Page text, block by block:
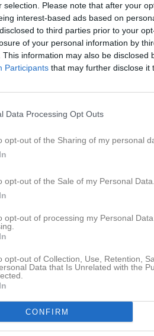
selection. Please note that after your
interest-based ads based on
to third parties prior to your
of your personal information by
This information may also be disclosed
Participants that may further disclose it
Data Processing Opt Outs
opt-out of the Sharing of my personal
opt-out of the Sale of my Personal Data.
opt-out of processing my Personal
opt-out of Collection, Use, Retention,
Data that Is Unrelated with the
CONFIRM
18.00 Isbiten